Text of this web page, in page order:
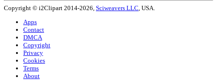
Copyright © i2Clipart 2014-2026, Sciweavers LLC , USA.
Apps
Contact
DMCA
Copyright
Privacy
Cookies
Terms
About